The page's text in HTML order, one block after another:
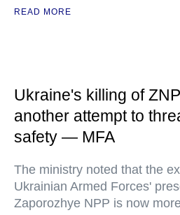
READ MORE
Ukraine's killing of
another attempt to
safety — MFA
The ministry noted that the
Ukrainian Armed Forces'
Zaporozhye NPP is now